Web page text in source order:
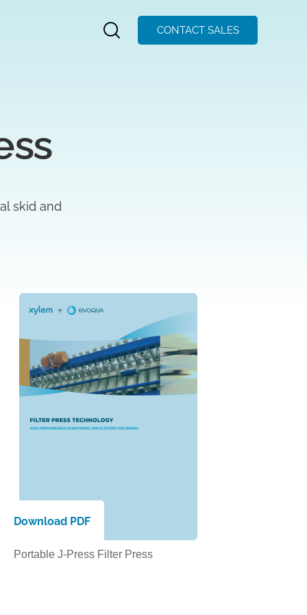
CONTACT SALES
skid and
Download PDF
Portable J-Press Filter Press